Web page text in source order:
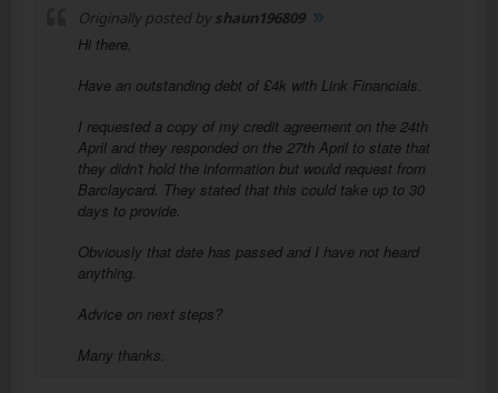
Originally posted byshaun196809
Hi there,
Have an outstanding debt of £4k with Link Financials.
I requested a copy of my credit agreement on the 24th
April and they responded on the 27th April to state that
they didn't hold the information but would request from
Barclaycard. They stated that this could take up to 30
days to provide.
Obviously that date has passed and I have not heard
anything.
Advice on next steps?
Many thanks.